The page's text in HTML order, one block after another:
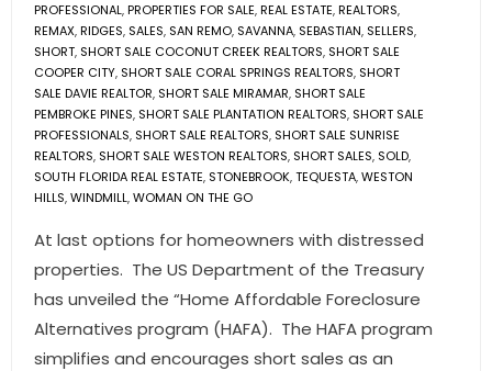
PROFESSIONAL,PROPERTIES FOR SALE,REAL ESTATE,REALTORS,
REMAX,RIDGES, SALES, SAN REMO, SAVANNA, SEBASTIAN, SELLERS,
SHORT, SHORT SALE COCONUT CREEK REALTORS, SHORT SALE
COOPER CITY, SHORT SALE CORAL SPRINGS REALTORS, SHORT
SALE DAVIE REALTOR, SHORT SALE MIRAMAR, SHORT SALE
PEMBROKE PINES, SHORT SALE PLANTATION REALTORS, SHORT SALE
PROFESSIONALS, SHORT SALE REALTORS, SHORT SALE SUNRISE
REALTORS, SHORT SALE WESTON REALTORS, SHORT SALES, SOLD,
SOUTH FLORIDA REAL ESTATE, STONEBROOK,TEQUESTA,WESTON
HILLS,WINDMILL,WOMAN ON THE GO
At last options for homeowners with distressed
properties. The US Department of the Treasury
has unveiled the “Home Affordable Foreclosure
Alternatives program (HAFA). The HAFA program
simplifies and encourages short sales as an